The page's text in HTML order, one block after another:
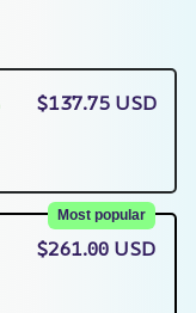
$137.75 USD
Most popular
$261.00 USD